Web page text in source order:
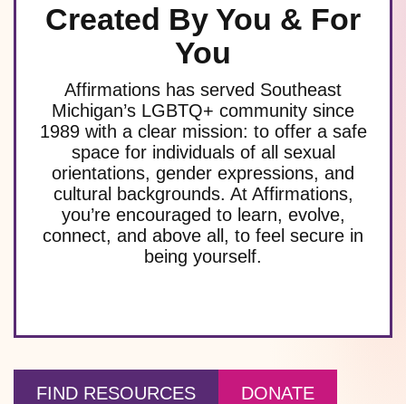
Created By You & For
You
Affirmations has served Southeast
Michigan’s LGBTQ+ community since
1989 with a clear mission: to offer a safe
space for individuals of all sexual
orientations, gender expressions, and
cultural backgrounds. At Affirmations,
you’re encouraged to learn, evolve,
connect, and above all, to feel secure in
being yourself.
FIND RESOURCES DONATE